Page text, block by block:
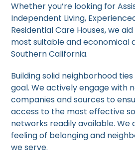
Whether you’re looking for
Independent Living,
Residential Care Houses, we
most suitable and economical
Southern California.
Building solid neighborhood
goal. We actively engage with
companies and sources to
access to the most effective
networks readily available. We
feeling of belonging and
we serve.